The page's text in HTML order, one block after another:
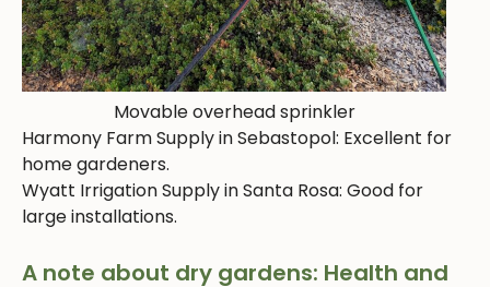
Movable overhead sprinkler
Harmony Farm Supply in Sebastopol: Excellent for
home gardeners.
Wyatt Irrigation Supply in Santa Rosa: Good for
large installations.
A note about dry gardens: Health and